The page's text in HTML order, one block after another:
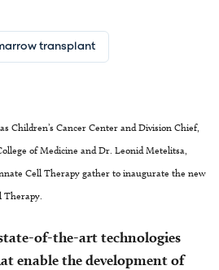
transplant
Children’s Cancer Center and Division Chief,
of Medicine and Dr. Leonid Metelitsa,
Cell Therapy gather to inaugurate the new
Therapy.
of-the-art technologies
enable the development of